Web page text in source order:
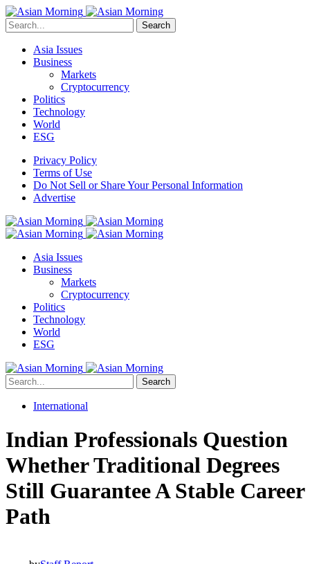
Search
Asia Issues
Business
Markets
Cryptocurrency
Politics
Technology
World
ESG
Privacy Policy
Terms of Use
Do Not Sell or Share Your Personal Information
Advertise
Asia Issues
Business
Markets
Cryptocurrency
Politics
Technology
World
ESG
Search
International
Indian Professionals Question
Whether Traditional Degrees
Still Guarantee A Stable Career
Path